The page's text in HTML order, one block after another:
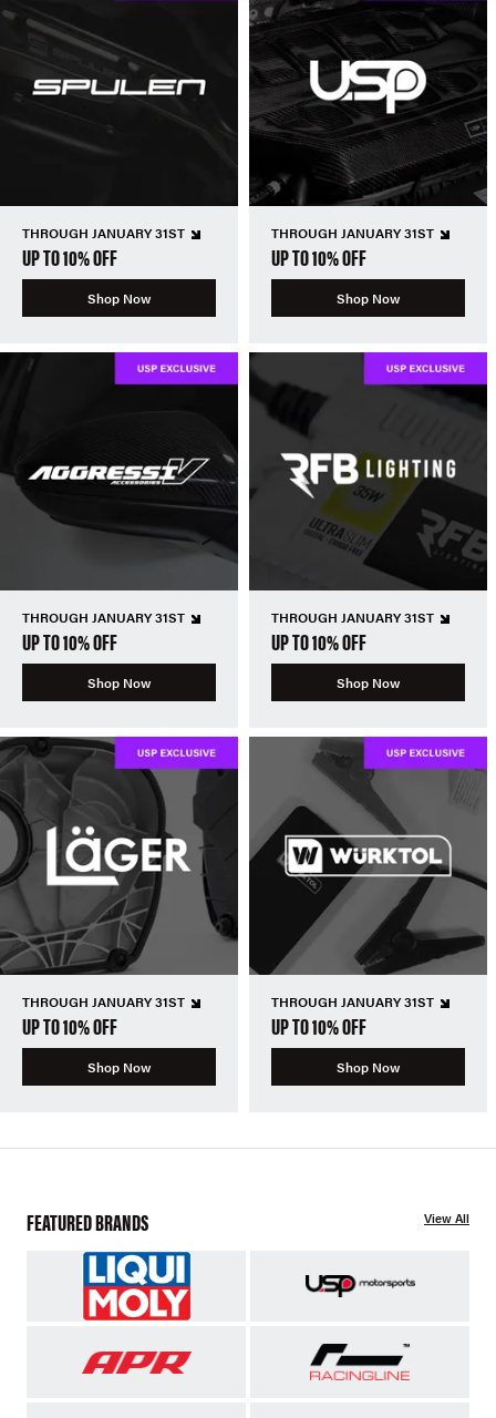
THROUGH JANUARY 31ST
UP TO 10% OFF
Shop Now
THROUGH JANUARY 31ST
UP TO 10% OFF
Shop Now
THROUGH JANUARY 31ST
UP TO 10% OFF
Shop Now
THROUGH JANUARY 31ST
UP TO 10% OFF
Shop Now
THROUGH JANUARY 31ST
UP TO 10% OFF
Shop Now
THROUGH JANUARY 31ST
UP TO 10% OFF
Shop Now
FEATURED BRANDS View All